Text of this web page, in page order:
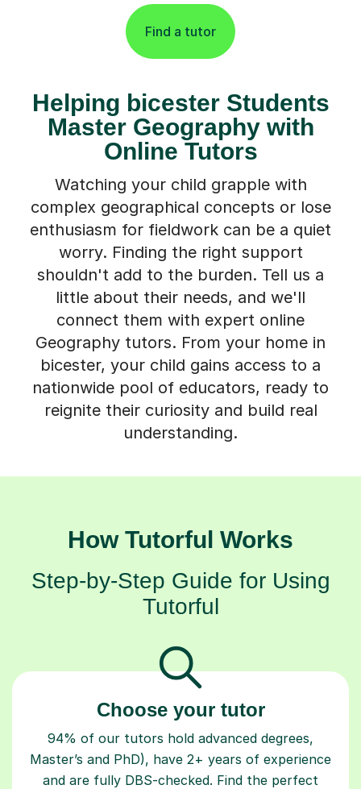
Find a tutor
Helping bicester Students
Master Geography with
Online Tutors
Watching your child grapple with
complex geographical concepts or lose
enthusiasm for fieldwork can be a quiet
worry. Finding the right support
shouldn't add to the burden. Tell us a
little about their needs, and we'll
connect them with expert online
Geography tutors. From your home in
bicester, your child gains access to a
nationwide pool of educators, ready to
reignite their curiosity and build real
understanding.
How Tutorful Works
Step-by-Step Guide for Using
Tutorful
Choose your tutor
94% of our tutors hold advanced degrees,
Master’s and PhD), have 2+ years of experience
and are fully DBS-checked. Find the perfect